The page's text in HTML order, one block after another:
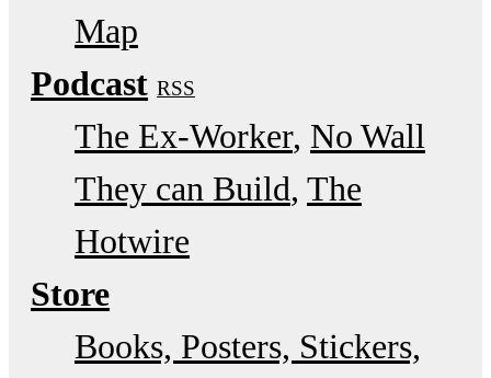
Map
Podcast RSS
The Ex-Worker No Wall
They can Build The
Hotwire
Store
Books, Posters, Stickers,